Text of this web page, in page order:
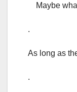
Maybe
.
As long as
.